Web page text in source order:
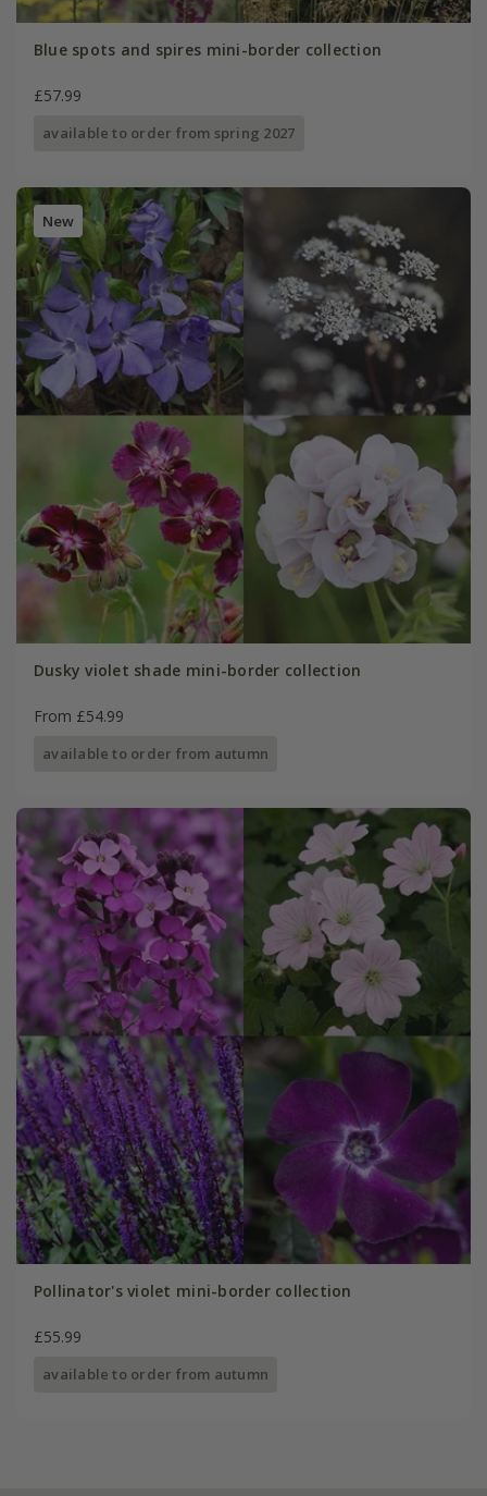
Blue spots and spires mini-border collection
£57.99
available to order from spring 2027
New
Dusky violet shade mini-border collection
From £54.99
available to order from autumn
Pollinator's violet mini-border collection
£55.99
available to order from autumn